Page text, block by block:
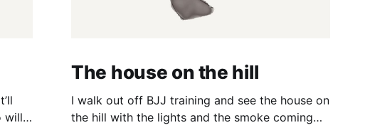
will
The house on the hill
I walk out off BJJ training and see the house on
the hill with the lights and the smoke coming